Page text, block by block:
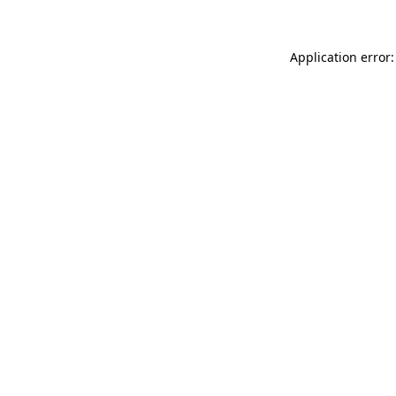
Application